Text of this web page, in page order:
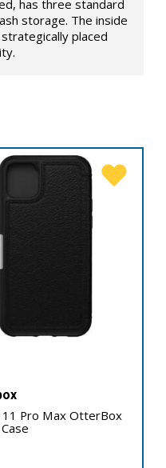
has three standard
storage. The inside
placed
11 Pro Max OtterBox